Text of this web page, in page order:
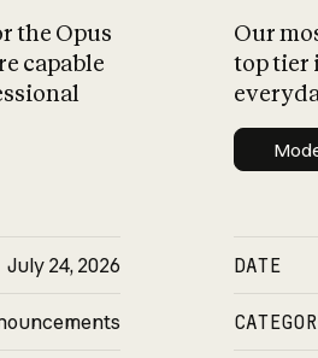
the Opus
capable
July 24, 2026
Our
top tier
DATE